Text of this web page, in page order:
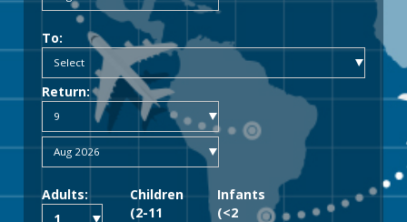
To:
Return:
Adults:
Children
(2-11
Infants
(<2